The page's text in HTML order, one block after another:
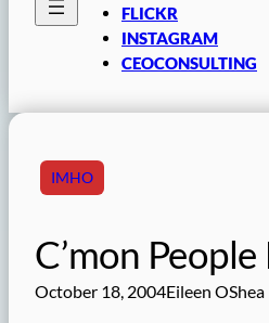
FLICKR
INSTAGRAM
CEOCONSULTING
IMHO
C’mon
October 18, 2004Eileen OShea